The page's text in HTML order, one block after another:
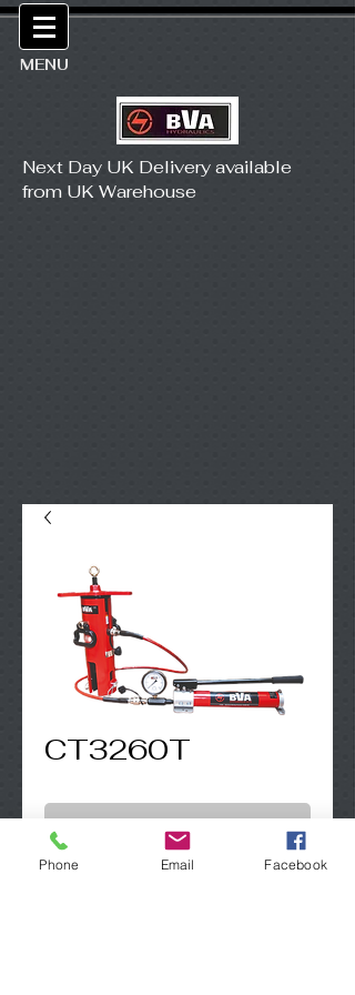
MENU
Next Day UK Delivery available
from UK Warehouse
CT3260T
Contact Us to
Phone Email Facebook